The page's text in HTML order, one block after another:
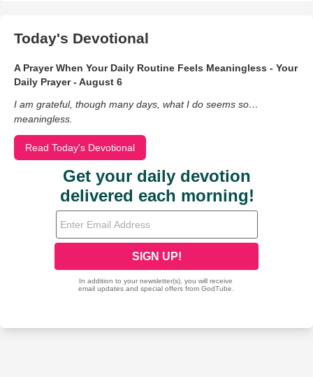
Today's Devotional
A Prayer When Your Daily Routine Feels Meaningless - Your
Daily Prayer - August 6
I am grateful, though many days, what I do seems so…
meaningless.
Read Today's Devotional